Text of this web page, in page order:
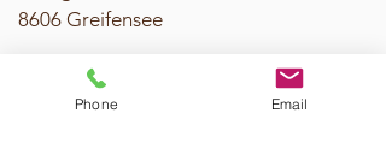
8606 Greifensee​
Tel. 079 371 70 10
daniela.schneider@massage-cranio.ch
Phone Email